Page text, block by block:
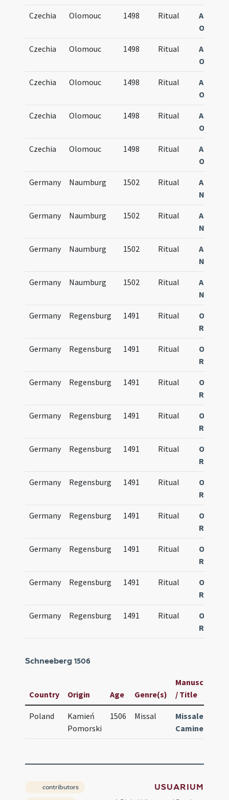
Czechia Olomouc 1498 Ritual
Agenda
Czechia Olomouc 1498 Ritual
Agenda
Czechia Olomouc 1498 Ritual
Agenda
Czechia Olomouc 1498 Ritual
Agenda
Czechia Olomouc 1498 Ritual
Agenda
Germany Naumburg 1502 Ritual
Agenda
Germany Naumburg 1502 Ritual
Agenda
Germany Naumburg 1502 Ritual
Agenda
Germany Naumburg 1502 Ritual
Agenda
Germany Regensburg 1491 Ritual
Germany Regensburg 1491 Ritual
Germany Regensburg 1491 Ritual
Germany Regensburg 1491 Ritual
Germany Regensburg 1491 Ritual
Germany Regensburg 1491 Ritual
Germany Regensburg 1491 Ritual
Germany Regensburg 1491 Ritual
Germany Regensburg 1491 Ritual
Germany Regensburg 1491 Ritual
Schneeberg1506
Country Origin Age Genre(s)
Manuscript
/ Title
Poland
Kamień
Pomorski
1506 Missal
Missale
Caminense
contributors USUARIUM